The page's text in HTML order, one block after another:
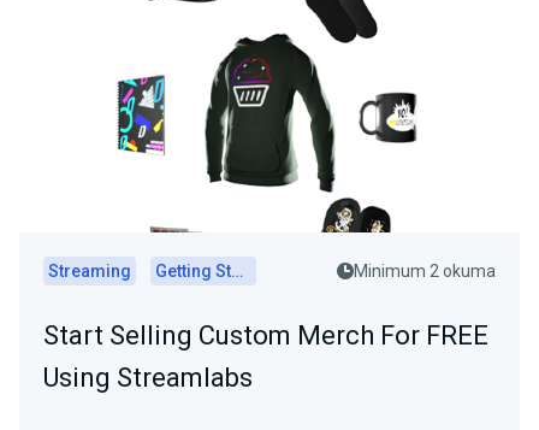
Streaming Getting Started Minimum 2 okuma
Start Selling Custom Merch For FREE
Using Streamlabs